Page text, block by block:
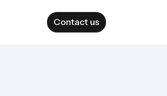
Contact us